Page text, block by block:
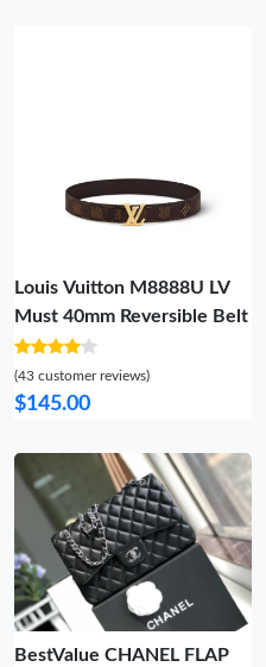
Louis Vuitton M8888U LV
Must 40mm Reversible Belt
(43 customer reviews)
$145.00
BestValue CHANEL FLAP